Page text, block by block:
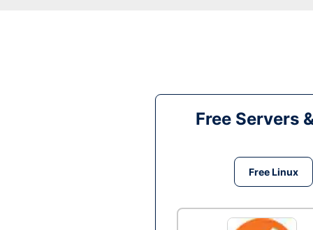
Free Servers
Free Linux